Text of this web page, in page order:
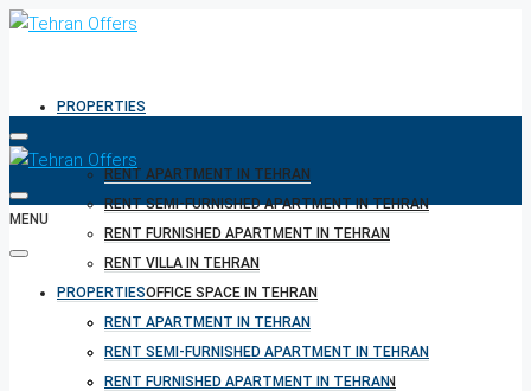
PROPERTIES
RENT APARTMENT IN TEHRAN
RENT SEMI-FURNISHED APARTMENT IN TEHRAN
RENT FURNISHED APARTMENT IN TEHRAN
RENT VILLA IN TEHRAN
RENT OFFICE SPACE IN TEHRAN
RENT PENTHOUSE IN TEHRAN
RENT BUILDINGS IN TEHRAN
RENT SHORT TERM PROPERTY IN TEHRAN
MENU
PROPERTIES
RENT APARTMENT IN TEHRAN
RENT SEMI-FURNISHED APARTMENT IN TEHRAN
RENT FURNISHED APARTMENT IN TEHRAN